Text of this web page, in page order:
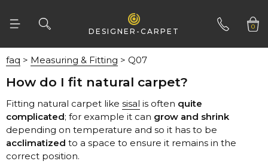
DESIGNER-CARPET 0
01332 346 444
faq > Measuring & Fitting > Q07
How do I fit natural carpet?
Fitting natural carpet like sisal is often
complicated; for example it can grow and shrink
depending on temperature and so it has to be
acclimatized
correct position.
Fells
Gaskell
Hugh Mackay
Itc
Jhs
Kersaint Cobb